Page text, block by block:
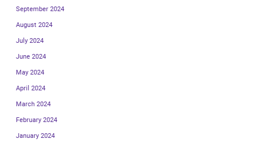
September 2024
August 2024
July 2024
June 2024
May 2024
April 2024
March 2024
February 2024
January 2024